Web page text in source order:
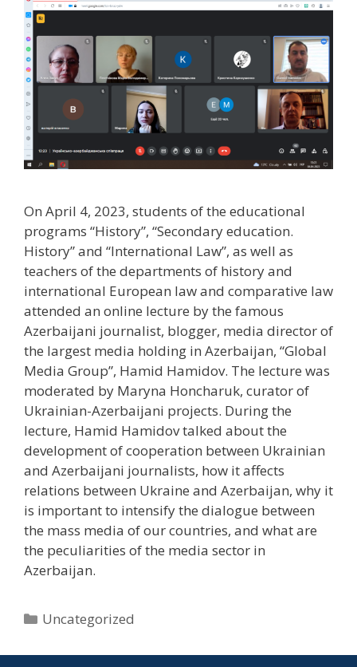
On April 4, 2023, students of the educational
programs “History”, “Secondary education.
History” and “International Law”, as well as
teachers of the departments of history and
international European law and comparative law
attended an online lecture by the famous
Azerbaijani journalist, blogger, media director of
the largest media holding in Azerbaijan, “Global
Media Group”, Hamid Hamidov. The lecture was
moderated by Maryna Honcharuk, curator of
Ukrainian-Azerbaijani projects. During the
lecture, Hamid Hamidov talked about the
development of cooperation between Ukrainian
and Azerbaijani journalists, how it affects
relations between Ukraine and Azerbaijan, why it
is important to intensify the dialogue between
the mass media of our countries, and what are
the peculiarities of the media sector in
Azerbaijan.
Uncategorized